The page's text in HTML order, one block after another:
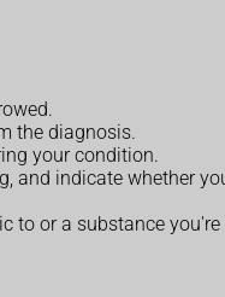
the diagnosis.
your condition.
and indicate whether
to or a substance